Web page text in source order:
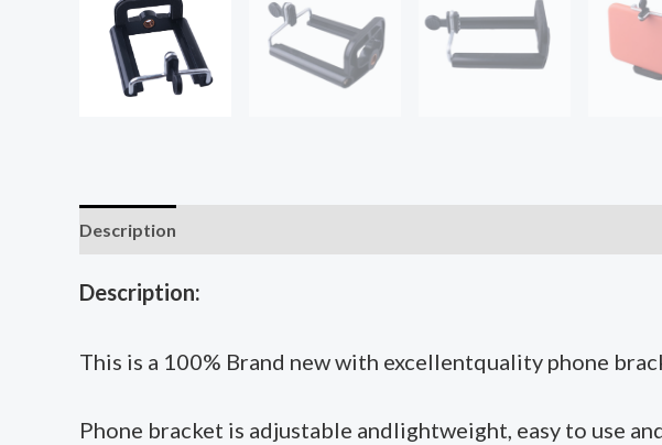
Description
Description:
This is a 100% Brand new with excellentquality phone
Phone bracket is adjustable andlightweight, easy to use